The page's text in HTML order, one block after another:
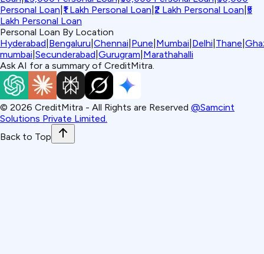
Personal Loan ₹1 Lakh Personal Loan ₹2 Lakh Personal Loan ₹5
Lakh Personal Loan
Personal Loan By Location
Hyderabad Bengaluru Chennai Pune Mumbai Delhi Thane
mumbai Secunderabad Gurugram Marathahalli
Ask AI for a summary of CreditMitra.
© 2026 CreditMitra - All Rights are Reserved @Samcint
Solutions Private Limited.
Back to Top